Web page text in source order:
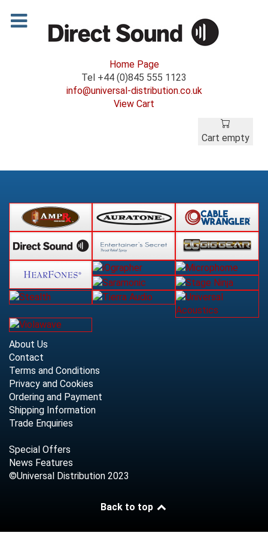
Home Page
Tel +44 (0)845 555 1123
info@universal-distribution.co.uk
View Cart
Cart empty
About Us
Contact
Terms and Conditions
Privacy and Cookies
Ordering and Payment
Shipping Information
Trade Enquiries
Special Offers
News Features
©Universal Distribution 2023
Back to top